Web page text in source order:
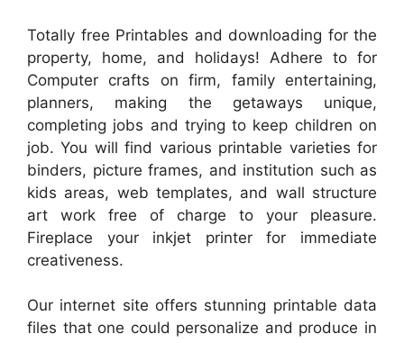
Totally free Printables and downloading for the
property, home, and holidays! Adhere to for
Computer crafts on firm, family entertaining,
planners, making the getaways unique,
completing jobs and trying to keep children on
job. You will find various printable varieties for
binders, picture frames, and institution such as
kids areas, web templates, and wall structure
art work free of charge to your pleasure.
Fireplace your inkjet printer for immediate
creativeness.
Our internet site offers stunning printable data
files that one could personalize and produce in